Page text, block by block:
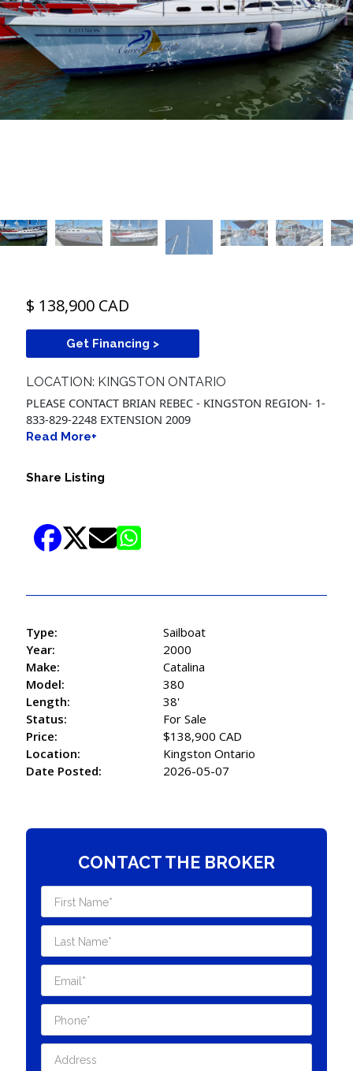
$ 138,900 CAD
Get Financing >
LOCATION: KINGSTON ONTARIO
PLEASE CONTACT BRIAN REBEC - KINGSTON REGION- 1-
833-829-2248 EXTENSION 2009
Read More+
Share Listing
Type:
Sailboat
Year:
2000
Make:
Catalina
Model:
380
Length:
38'
Status:
For Sale
Price:
$138,900 CAD
Location:
Kingston Ontario
Date Posted:
2026-05-07
CONTACT THE BROKER